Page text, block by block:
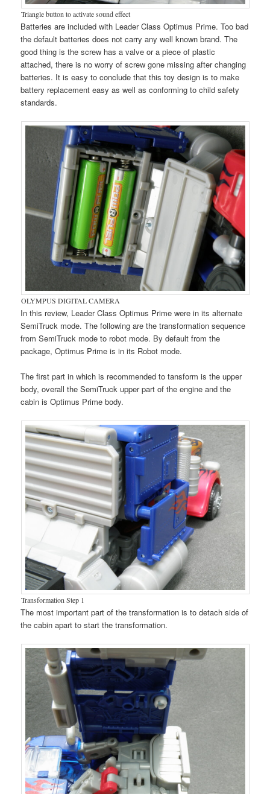
Triangle button to activate sound effect
Batteries are included with Leader Class Optimus Prime. Too bad
the default batteries does not carry any well known brand. The
good thing is the screw has a valve or a piece of plastic
attached, there is no worry of screw gone missing after changing
batteries. It is easy to conclude that this toy design is to make
battery replacement easy as well as conforming to child safety
standards.
OLYMPUS DIGITAL CAMERA
In this review, Leader Class Optimus Prime were in its alternate
SemiTruck mode. The following are the transformation sequence
from SemiTruck mode to robot mode. By default from the
package, Optimus Prime is in its Robot mode.
The first part in which is recommended to tansform is the upper
body, overall the SemiTruck upper part of the engine and the
cabin is Optimus Prime body.
Transformation Step 1
The most important part of the transformation is to detach side of
the cabin apart to start the transformation.